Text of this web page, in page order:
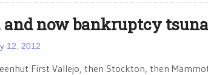
and now bankruptcy
12, 2012
First Vallejo, then Stockton, then